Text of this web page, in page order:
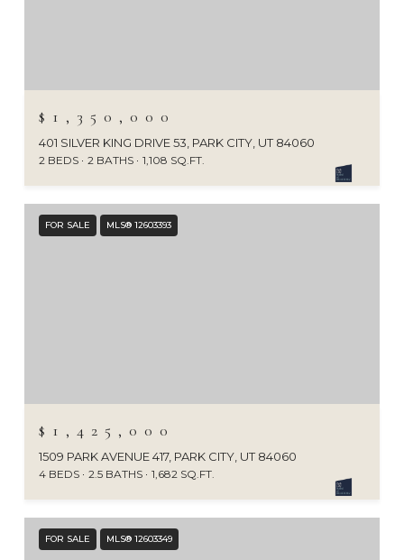
$1,350,000
401 SILVER KING DRIVE 53, PARK CITY, UT 84060
2 BEDS 2 BATHS 1,108 SQ.FT.
FOR SALE MLS® 12603393
$1,425,000
1509 PARK AVENUE 417, PARK CITY, UT 84060
4 BEDS 2.5 BATHS 1,682 SQ.FT.
FOR SALE MLS® 12603349